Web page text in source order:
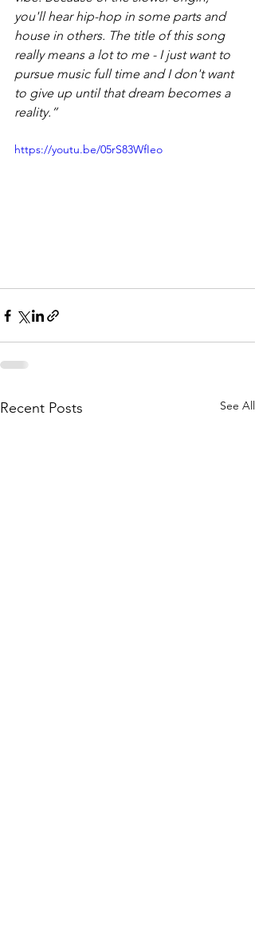
you'll hear hip-hop in some parts and
house in others. The title of this song
really means a lot to me - I just want to
pursue music full time and I don't want
to give up until that dream becomes a
reality.”
https://youtu.be/05rS83WfIeo
Recent Posts See All